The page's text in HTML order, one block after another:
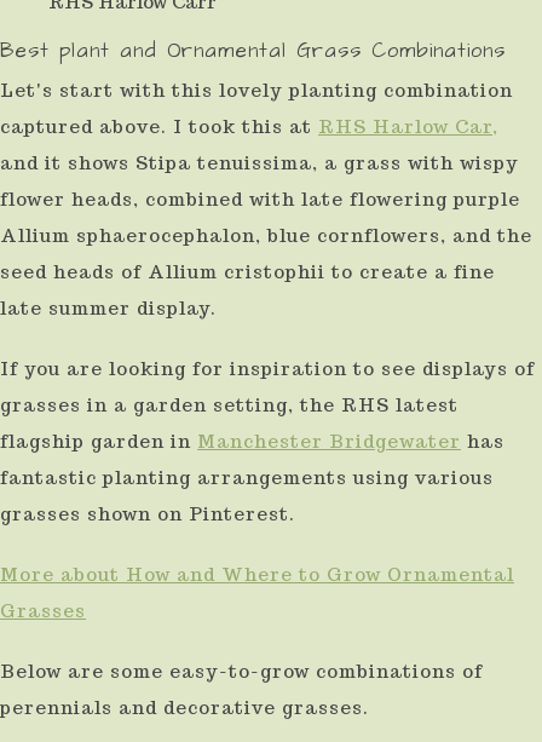
down
select
a
result.
Press
selected
result.
Best plant and Ornamental Grass Combinations
Let's start with this lovely planting combination
captured above. I took this at RHS Harlow Car,
and it shows Stipa tenuissima, a grass with wispy
flower heads, combined with late flowering purple
Allium sphaerocephalon, blue cornflowers, and the
seed heads of Allium cristophii to create a fine
late summer display.
If you are looking for inspiration to see displays of
grasses in a garden setting, the RHS latest
flagship garden in Manchester Bridgewater has
fantastic planting arrangements using various
grasses shown on Pinterest.
More about How and Where to Grow Ornamental
Grasses
Below are some easy-to-grow combinations of
perennials and decorative grasses.